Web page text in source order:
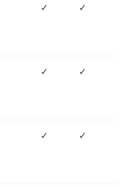
✓ ✓
✓ ✓
✓ ✓